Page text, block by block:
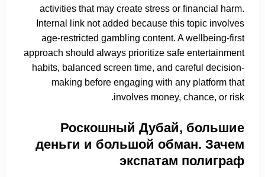
activities that may create stress or financial harm.
Internal link not added because this topic involves
age-restricted gambling content. A wellbeing-first
approach should always prioritize safe entertainment
habits, balanced screen time, and careful decision-
making before engaging with any platform that
involves money, chance, or risk.
Роскошный Дубай, большие
деньги и большой обман. Зачем
экспатам полиграф